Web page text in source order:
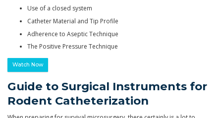
Use of a closed system
Catheter Material and Tip Profile
Adherence to Aseptic Technique
The Positive Pressure Technique
Watch Now
Guide to Surgical Instruments for
Rodent Catheterization